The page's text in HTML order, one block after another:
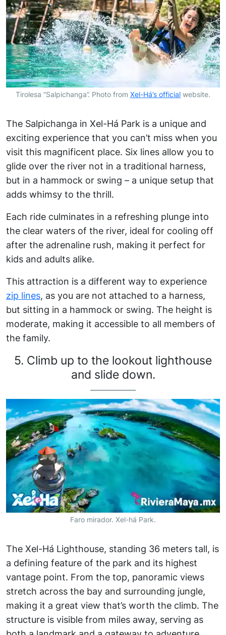
Tirolesa “Salpichanga”. Photo from Xel-Há’s official website.
The Salpichanga in Xel-Há Park is a unique and
exciting experience that you can’t miss when you
visit this magnificent place. Six lines allow you to
glide over the river not in a traditional harness,
but in a hammock or swing – a unique setup that
adds whimsy to the thrill.
Each ride culminates in a refreshing plunge into
the clear waters of the river, ideal for cooling off
after the adrenaline rush, making it perfect for
kids and adults alike.
This attraction is a different way to experience
zip lines, as you are not attached to a harness,
but sitting in a hammock or swing. The height is
moderate, making it accessible to all members of
the family.
5. Climb up to the lookout lighthouse
and slide down.
Faro mirador. Xel-há Park.
The Xel-Há Lighthouse, standing 36 meters tall, is
a defining feature of the park and its highest
vantage point. From the top, panoramic views
stretch across the bay and surrounding jungle,
making it a great view that’s worth the climb. The
structure is visible from miles away, serving as